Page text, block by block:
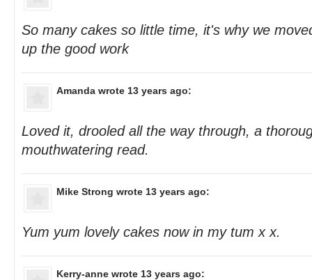
So many cakes so little time, it's why we
up the good work
Amanda wrote 13 years ago:
Loved it, drooled all the way through, a
mouthwatering read.
Mike Strong wrote 13 years ago:
Yum yum lovely cakes now in my tum x x.
Kerry-anne wrote 13 years ago: